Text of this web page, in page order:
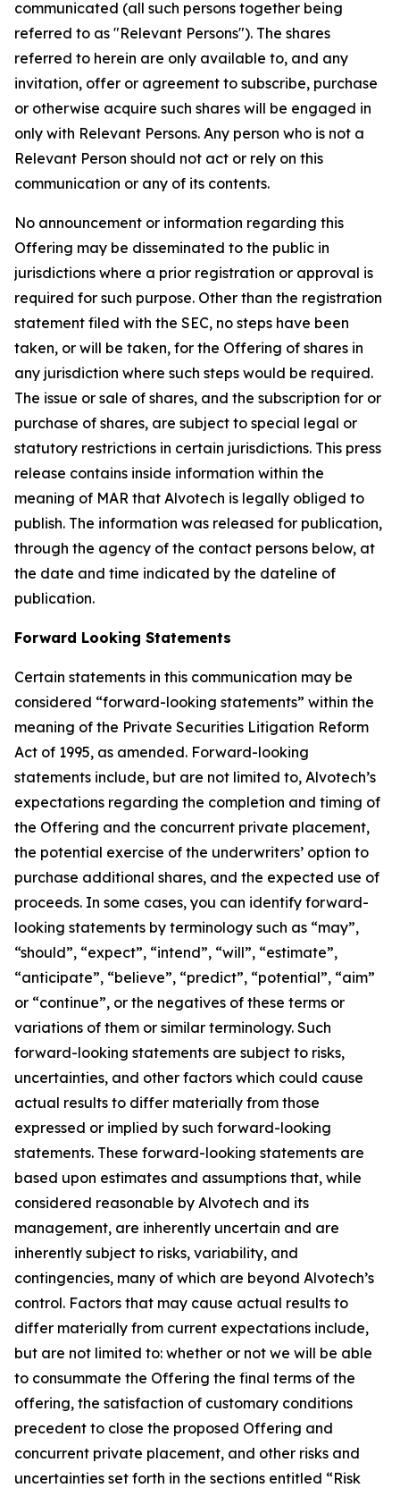
communicated (all such persons together being
referred to as "Relevant Persons"). The shares
referred to herein are only available to, and any
invitation, offer or agreement to subscribe, purchase
or otherwise acquire such shares will be engaged in
only with Relevant Persons. Any person who is not a
Relevant Person should not act or rely on this
communication or any of its contents.
No announcement or information regarding this
Offering may be disseminated to the public in
jurisdictions where a prior registration or approval is
required for such purpose. Other than the registration
statement filed with the SEC, no steps have been
taken, or will be taken, for the Offering of shares in
any jurisdiction where such steps would be required.
The issue or sale of shares, and the subscription for or
purchase of shares, are subject to special legal or
statutory restrictions in certain jurisdictions. This press
release contains inside information within the
meaning of MAR that Alvotech is legally obliged to
publish. The information was released for publication,
through the agency of the contact persons below, at
the date and time indicated by the dateline of
publication.
Forward Looking Statements
Certain statements in this communication may be
considered “forward-looking statements” within the
meaning of the Private Securities Litigation Reform
Act of 1995, as amended. Forward-looking
statements include, but are not limited to, Alvotech’s
expectations regarding the completion and timing of
the Offering and the concurrent private placement,
the potential exercise of the underwriters’ option to
purchase additional shares, and the expected use of
proceeds. In some cases, you can identify forward-
looking statements by terminology such as “may”,
“should”, “expect”, “intend”, “will”, “estimate”,
“anticipate”, “believe”, “predict”, “potential”, “aim”
or “continue”, or the negatives of these terms or
variations of them or similar terminology. Such
forward-looking statements are subject to risks,
uncertainties, and other factors which could cause
actual results to differ materially from those
expressed or implied by such forward-looking
statements. These forward-looking statements are
based upon estimates and assumptions that, while
considered reasonable by Alvotech and its
management, are inherently uncertain and are
inherently subject to risks, variability, and
contingencies, many of which are beyond Alvotech’s
control. Factors that may cause actual results to
differ materially from current expectations include,
but are not limited to: whether or not we will be able
to consummate the Offering the final terms of the
offering, the satisfaction of customary conditions
precedent to close the proposed Offering and
concurrent private placement, and other risks and
uncertainties set forth in the sections entitled “Risk